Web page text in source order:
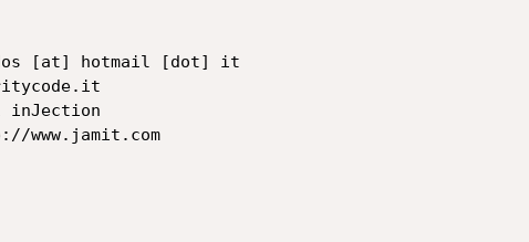
[at] hotmail [dot] it
inJection
www.jamit.com